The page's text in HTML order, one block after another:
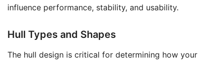
influence performance, stability, and usability.
Hull Types and Shapes
The hull design is critical for determining how your